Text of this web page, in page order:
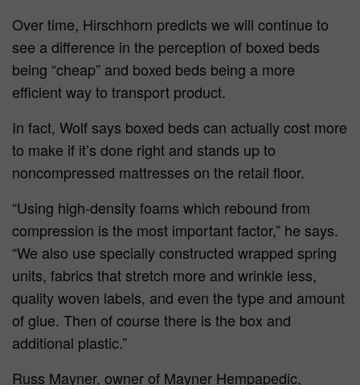
Over time, Hirschhorn predicts we will continue to
see a difference in the perception of boxed beds
being “cheap” and boxed beds being a more
efficient way to transport product.
In fact, Wolf says boxed beds can actually cost more
to make if it’s done right and stands up to
noncompressed mattresses on the retail floor.
“Using high-density foams which rebound from
compression is the most important factor,” he says.
“We also use specially constructed wrapped spring
units, fabrics that stretch more and wrinkle less,
quality woven labels, and even the type and amount
of glue. Then of course there is the box and
additional plastic.”
Russ Mayner, owner of Mayner Hempapedic,